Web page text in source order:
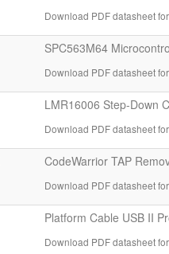
Download PDF datasheet
SPC563M64
Download PDF datasheet
LMR16006 Step-Down
Download PDF datasheet
CodeWarrior TAP
Download PDF datasheet
Platform Cable USB II
Download PDF datasheet